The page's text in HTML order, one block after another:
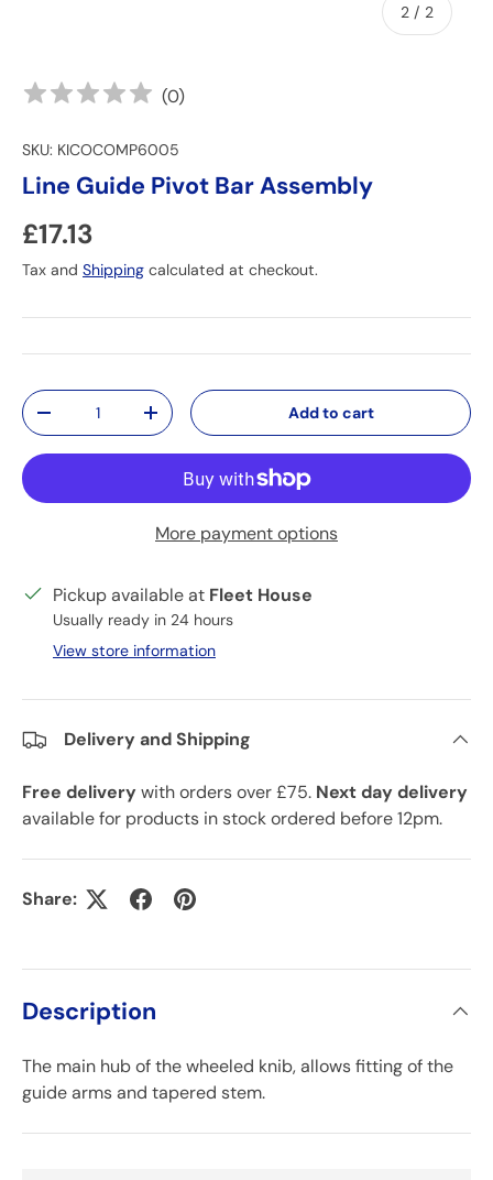
2 / of
2
(0)
SKU: KICOCOMP6005
Line Guide Pivot Bar Assembly
Regular price
£17.13
Tax and Shipping calculated at checkout.
Qty
Decrease quantityIncrease quantity Add to cart
More payment options
Pickup available at Fleet House
Usually ready in 24 hours
View store information
Delivery and Shipping
Free deliverywith orders over £75. Next day delivery
available for products in stock ordered before 12pm.
Share:
Description
The main hub of the wheeled knib, allows fitting of the
guide arms and tapered stem.